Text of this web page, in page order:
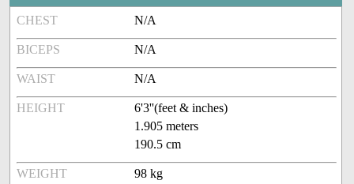
CHEST N/A
BICEPS N/A
WAIST N/A
HEIGHT
6'3''(feet & inches)
1.905 meters
190.5 cm
WEIGHT
98 kg